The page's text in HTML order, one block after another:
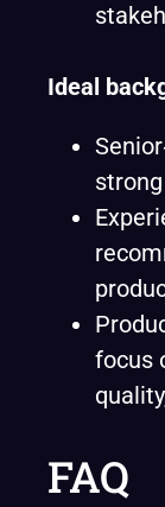
Ideal
focus
FAQ